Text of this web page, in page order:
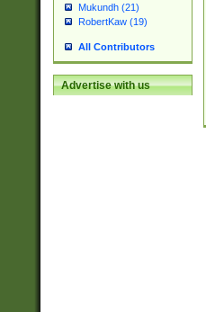
Mukundh (21)
RobertKaw (19)
All Contributors
Advertise with us